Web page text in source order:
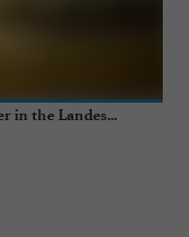
in the Landes...